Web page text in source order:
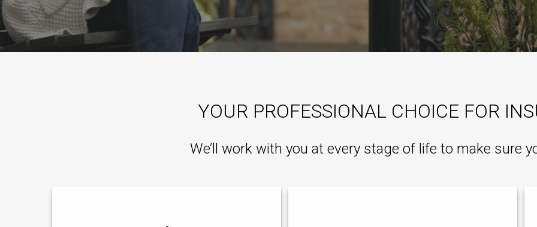
YOUR PROFESSIONAL CHOICE FOR
We’ll work with you at every stage of life to make sure